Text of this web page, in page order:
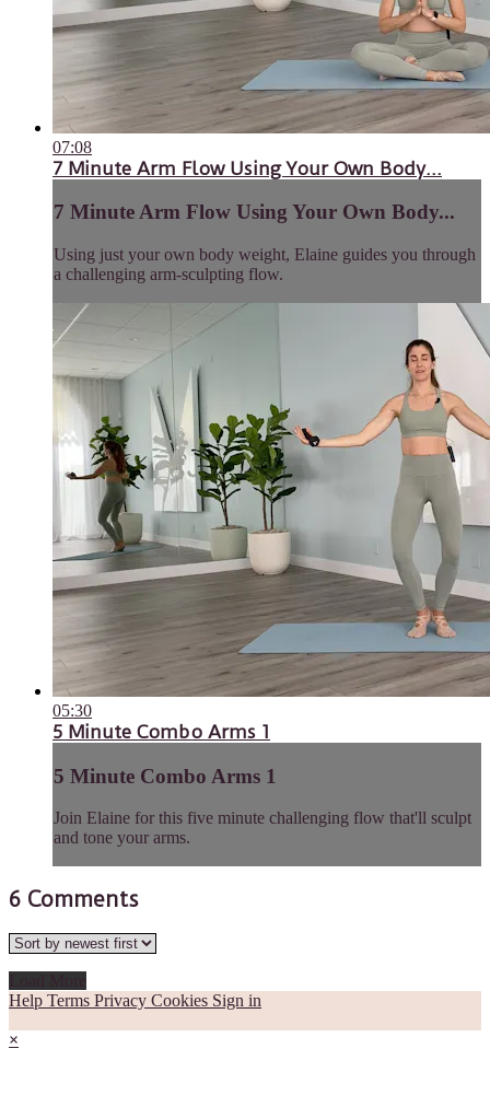
07:08
7 Minute Arm Flow Using Your Own Body...
7 Minute Arm Flow Using Your Own Body...
Using just your own body weight, Elaine guides you through
a challenging arm-sculpting flow.
05:30
5 Minute Combo Arms 1
5 Minute Combo Arms 1
Join Elaine for this five minute challenging flow that'll sculpt
and tone your arms.
6 Comments
Help Terms Privacy Cookies Sign in
×